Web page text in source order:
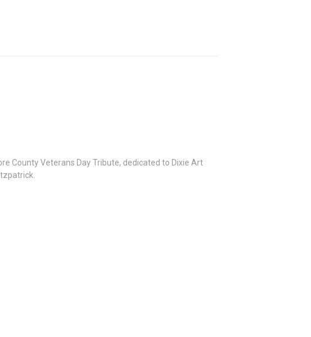
County Veterans Day Tribute, dedicated to Dixie Art